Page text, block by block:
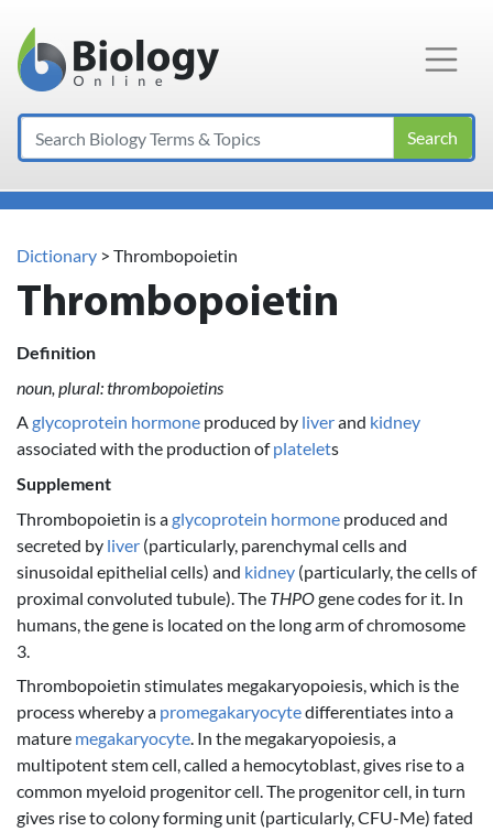
Main Navigation
Search
Dictionary > Thrombopoietin
Thrombopoietin
Definition
noun, plural: thrombopoietins
Aglycoprotein hormone produced by liverand kidney
associated with the production ofplatelets
Supplement
Thrombopoietin is aglycoprotein hormone produced and
secreted by liver (particularly, parenchymal cells and
sinusoidal epithelial cells) and kidney (particularly, the cells of
proximal convoluted tubule). The THPOgene codes for it. In
humans, the gene is located on the long arm of chromosome
3.
Thrombopoietin stimulates megakaryopoiesis, which is the
process whereby a promegakaryocytedifferentiates into a
mature megakaryocyte. In the megakaryopoiesis, a
multipotent stem cell, called a hemocytoblast, gives rise to a
common myeloid progenitor cell. The progenitor cell, in turn
gives rise to colony forming unit (particularly, CFU-Me) fated